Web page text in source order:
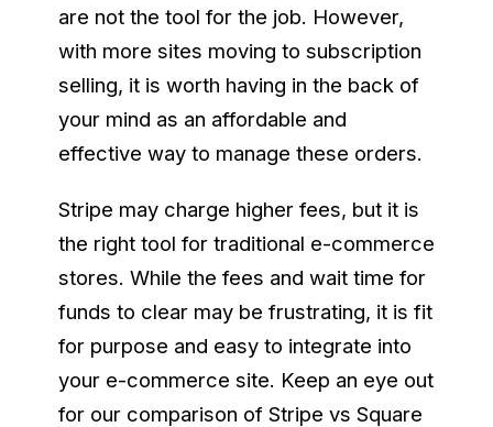
are not the tool for the job. However,
with more sites moving to subscription
selling, it is worth having in the back of
your mind as an affordable and
effective way to manage these orders.
Stripe may charge higher fees, but it is
the right tool for traditional e-commerce
stores. While the fees and wait time for
funds to clear may be frustrating, it is fit
for purpose and easy to integrate into
your e-commerce site. Keep an eye out
for our comparison of Stripe vs Square